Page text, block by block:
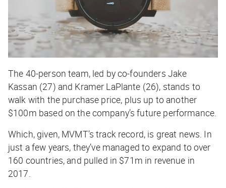
The 40-person team, led by co-founders Jake
Kassan (27) and Kramer LaPlante (26), stands to
walk with the purchase price, plus up to another
$100m based on the company’s future performance.
Which, given, MVMT’s track record, is great news. In
just a few years, they’ve managed to expand to over
160 countries, and pulled in $71m in revenue in
2017.